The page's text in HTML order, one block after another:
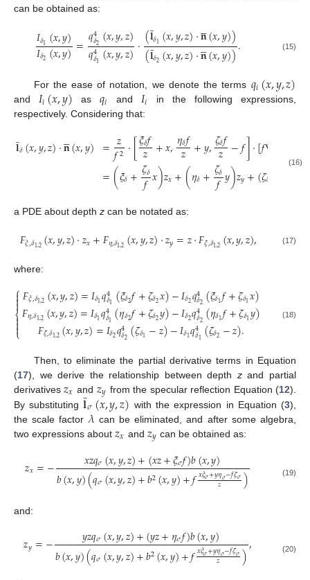
can be obtained as:
𝐼𝛿1(𝑥,𝑦)
𝐼𝛿2(𝑥,𝑦)=𝑞4
𝛿2(𝑥,𝑦,𝑧)
𝑞4
𝛿1(𝑥,𝑦,𝑧)·(𝐥̲
𝛿1(𝑥,𝑦,𝑧)·𝐧

(𝑥,𝑦))
(𝐥̲
𝛿2(𝑥,𝑦,𝑧)·𝐧

(𝑥,𝑦)). (15)
For the ease of notation, we denote the terms 𝑞𝑖(𝑥,𝑦,𝑧)
and 𝐼𝑖(𝑥,𝑦) as𝑞𝑖 and 𝐼𝑖
in the following expressions,
respectively. Considering that:
𝐥̲
𝛿(𝑥,𝑦,𝑧)·𝐧

(𝑥,𝑦) =𝑧
𝑓2 ·[𝜉𝛿𝑓
𝑧 +𝑥,𝜂𝛿𝑓
𝑧 +𝑦,𝜁𝛿𝑓
𝑧 −𝑓]·[𝑓∇ 𝑦),
=(𝜉𝛿+𝜁𝛿
𝑓𝑥)𝑧𝑥+(𝜂𝛿+𝜁𝛿
𝑓𝑦)𝑧𝑦+(𝜁𝛿 )𝑧,
(16)
a PDE about depth z can be notated as:
𝐹𝜉,𝛿1,2(𝑥,𝑦,𝑧)·𝑧𝑥+𝐹𝜂,𝛿1,2(𝑥,𝑦,𝑧)·𝑧𝑦=𝑧·𝐹𝜁,𝛿1,2(𝑥,𝑦,𝑧), (17)
where:
⎧
⎩
⎨


𝐹𝜉,𝛿1,2(𝑥,𝑦,𝑧)=𝐼𝛿1𝑞4
𝛿1 (𝜉𝛿2𝑓+𝜁𝛿2𝑥)−𝐼𝛿2𝑞4
𝛿2(𝜉𝛿1𝑓+𝜁𝛿1𝑥)
𝐹𝜂,𝛿1,2(𝑥,𝑦,𝑧)=𝐼𝛿1𝑞4
𝛿1(𝜂𝛿2𝑓+𝜁𝛿2𝑦)−𝐼𝛿2𝑞4
𝛿2(𝜂𝛿1𝑓+𝜁𝛿1𝑦)
𝐹𝜁,𝛿1,2(𝑥,𝑦,𝑧)=𝐼𝛿2𝑞4
𝛿2(𝜁𝛿1 −𝑧)−𝐼𝛿1𝑞4
𝛿1(𝜁𝛿2−𝑧). (18)
Then, to eliminate the partial derivative terms in Equation
(17), we derive the relationship between depth zand partial
derivatives𝑧𝑥 and 𝑧𝑦 from the specular reflection Equation (12).
By substituting𝐥̲
𝜎(𝑥,𝑦,𝑧) with the expression in Equation (3),
the scale factor 𝜆can be eliminated, and after some algebra,
two expressions about 𝑧𝑥 and 𝑧𝑦 can be obtained as:
𝑧𝑥=− 𝑥𝑧𝑞𝜎(𝑥,𝑦,𝑧)+(𝑥𝑧+𝜉𝜎𝑓)𝑏(𝑥,𝑦)
𝑏(𝑥,𝑦)(𝑞𝜎(𝑥,𝑦,𝑧)+𝑏2(𝑥,𝑦)+𝑓𝑥𝜉𝜎+𝑦𝜂𝜎−𝑓𝜁𝜎
𝑧 ) (19)
and:
𝑧𝑦=− 𝑦𝑧𝑞𝜎(𝑥,𝑦,𝑧)+(𝑦𝑧+𝜂𝜎𝑓)𝑏(𝑥,𝑦)
𝑏(𝑥,𝑦)(𝑞𝜎(𝑥,𝑦,𝑧)+𝑏2(𝑥,𝑦)+𝑓𝑥𝜉𝜎+𝑦𝜂𝜎−𝑓𝜁𝜎
𝑧 ), (20)